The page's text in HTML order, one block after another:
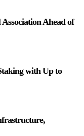
Ahead of
with Up to